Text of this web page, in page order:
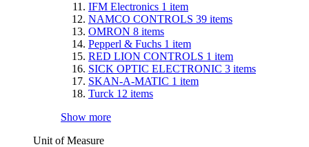
IFM Electronics 1 item
NAMCO CONTROLS 39 items
OMRON 8 items
Pepperl & Fuchs 1 item
RED LION CONTROLS 1 item
SICK OPTIC ELECTRONIC 3 items
SKAN-A-MATIC 1 item
Turck 12 items
Show more
Unit of Measure